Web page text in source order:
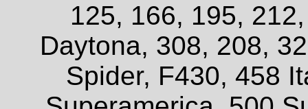
125, 166, 195,
Daytona, 308, 208,
Spider, F430, 458